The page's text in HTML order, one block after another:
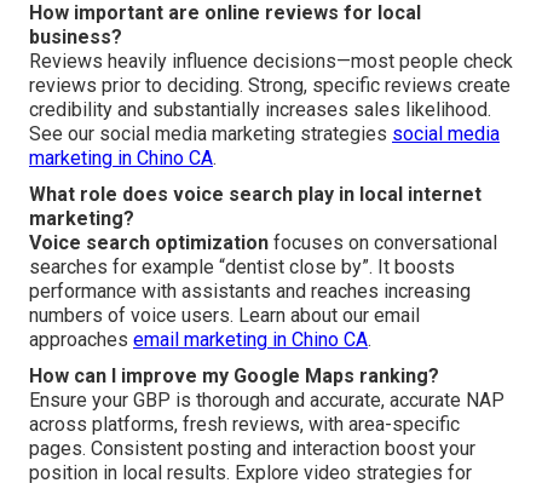
How important are online reviews for local
business?
Reviews heavily influence decisions—most people check
reviews prior to deciding. Strong, specific reviews create
credibility and substantially increases sales likelihood.
See our social media marketing strategies social media
marketing in Chino CA.
What role does voice search play in local internet
marketing?
Voice search optimization focuses on conversational
searches for example “dentist close by”. It boosts
performance with assistants and reaches increasing
numbers of voice users. Learn about our email
approaches email marketing in Chino CA.
How can I improve my Google Maps ranking?
Ensure your GBP is thorough and accurate, accurate NAP
across platforms, fresh reviews, with area-specific
pages. Consistent posting and interaction boost your
position in local results. Explore video strategies for